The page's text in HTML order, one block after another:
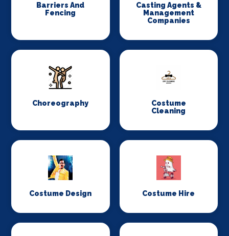
Barriers And
Fencing
Casting Agents &
Management
Companies
Choreography
Costume
Cleaning
Costume Design Costume Hire